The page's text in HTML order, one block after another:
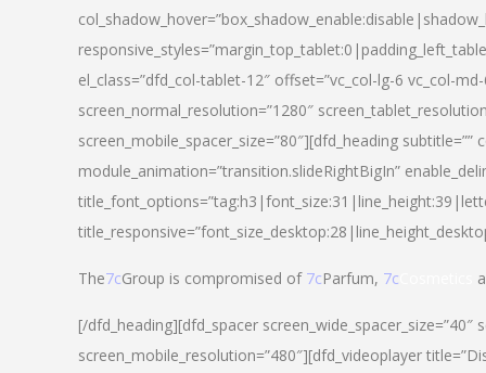
el_class=”dfd_col-tablet-12″ offset=”vc_col-lg-6 vc_col-
screen_normal_resolution=”1280″
screen_mobile_spacer_size=”80″][dfd_heading
module_animation=”transition.slideRightBigIn”
The7cGroup is compromised of 7cParfum, 7c
[/dfd_heading][dfd_spacer
screen_mobile_resolution=”480″][dfd_videoplayer